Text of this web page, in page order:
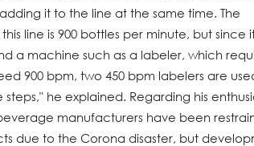
it to the line at the same time. The
line is 900 bottles per minute, but since
a machine such as a labeler, which
900 bpm, two 450 bpm labelers are
he explained. Regarding his
manufacturers have been
due to the Corona disaster, but